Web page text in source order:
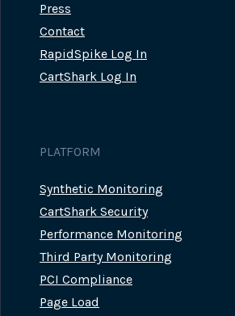
Press
Contact
RapidSpike Log In
CartShark Log In
PLATFORM
Synthetic Monitoring
CartShark Security
Performance Monitoring
Third Party Monitoring
PCI Compliance
Page Load